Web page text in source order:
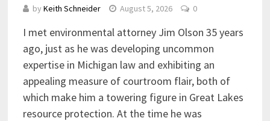
by Keith Schneider August 5, 2026 0
I met environmental attorney Jim Olson 35 years
ago, just as he was developing uncommon
expertise in Michigan law and exhibiting an
appealing measure of courtroom flair, both of
which make him a towering figure in Great Lakes
resource protection. At the time he was